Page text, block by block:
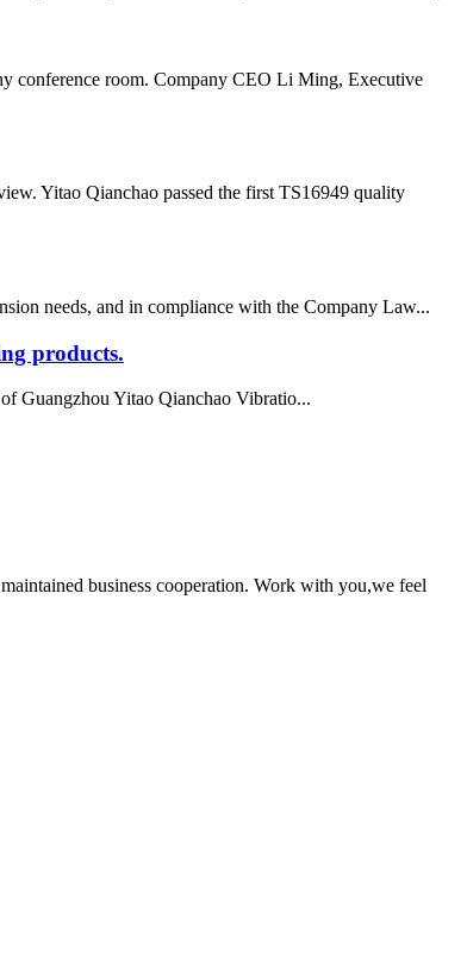
conference room. Company CEO Li Ming, Executive
Yitao Qianchao passed the first TS16949 quality
needs, and in compliance with the Company Law...
products.
Guangzhou Yitao Qianchao Vibratio...
business cooperation. Work with you,we feel